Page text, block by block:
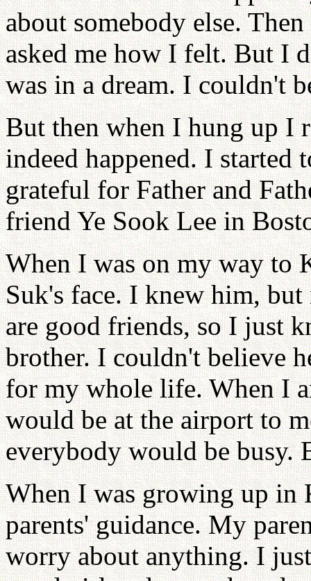
about somebody else.
asked me how I felt. But I
was in a dream. I couldn't
But then when I hung up I
indeed happened. I started
grateful for Father and
friend Ye Sook Lee in
When I was on my way to
Suk's face. I knew him,
are good friends, so I just
brother. I couldn't believe
for my whole life. When I
would be at the airport to
everybody would be busy.
When I was growing up in
parents' guidance. My
worry about anything. I